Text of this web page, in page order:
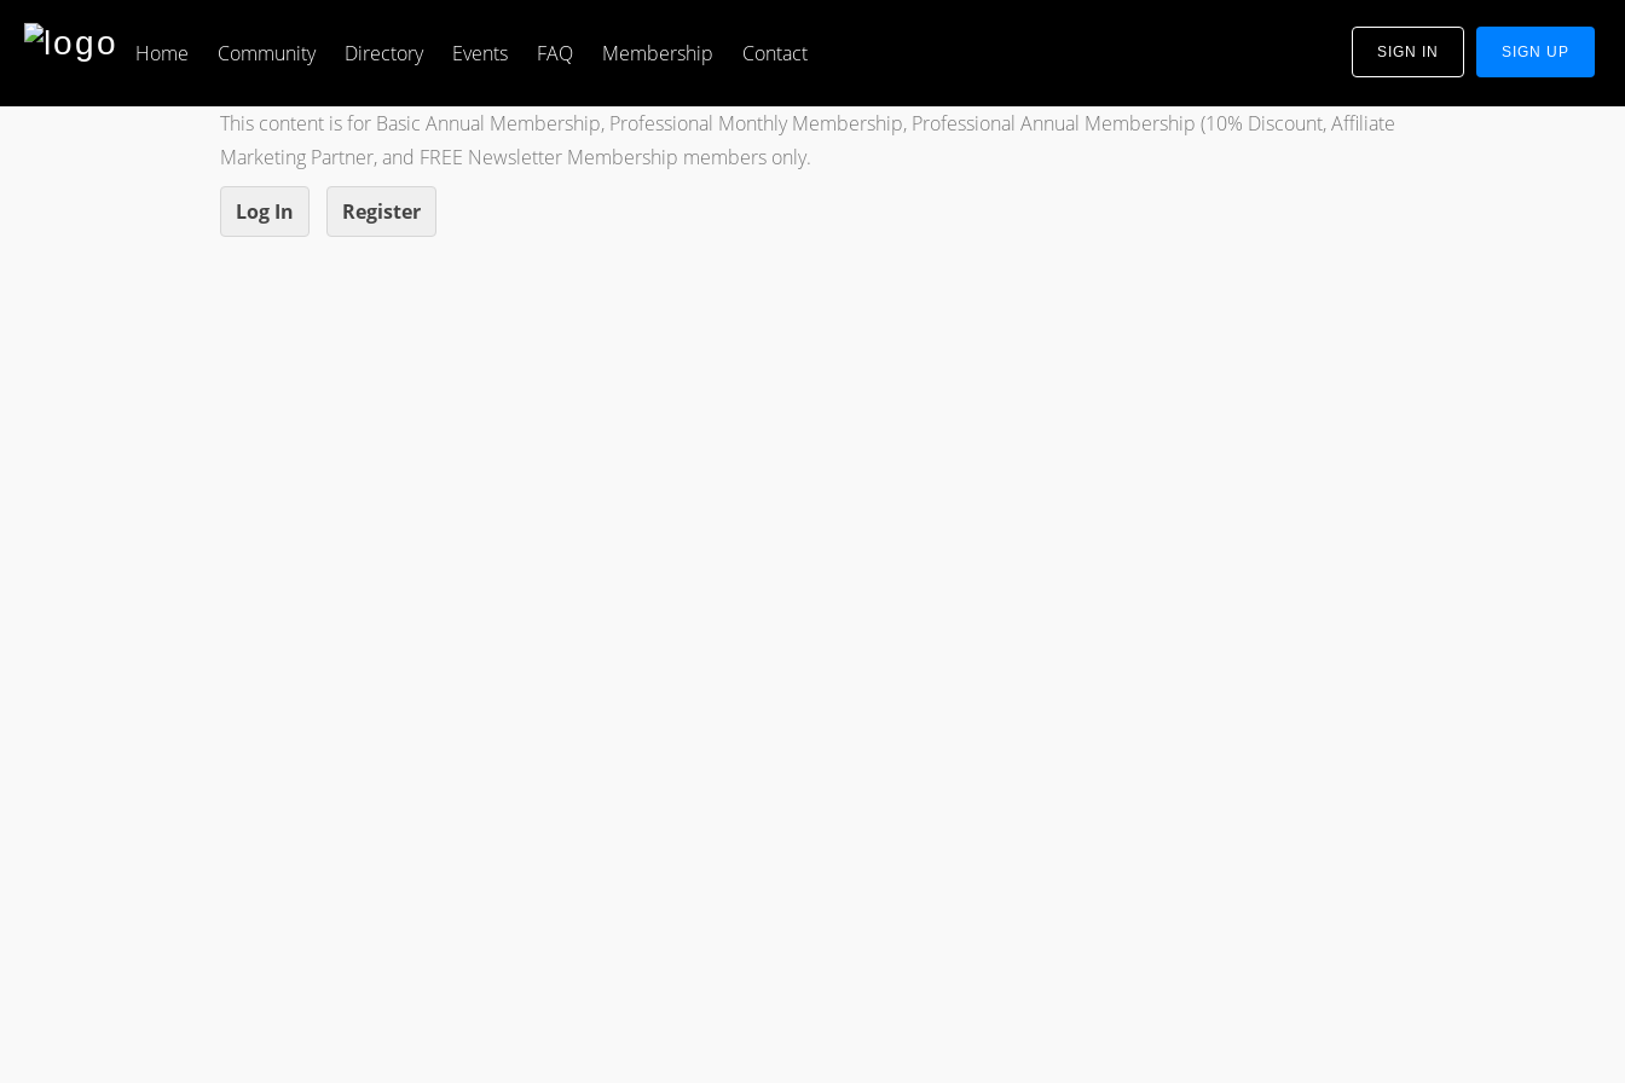
Home Community Directory Events FAQ Membership Contact SIGN IN SIGN UP
This content is for Basic Annual Membership, Professional Monthly Membership, Professional Annual Membership (10% Discount, Affiliate
Marketing Partner, and FREE Newsletter Membership members only.
Log In Register